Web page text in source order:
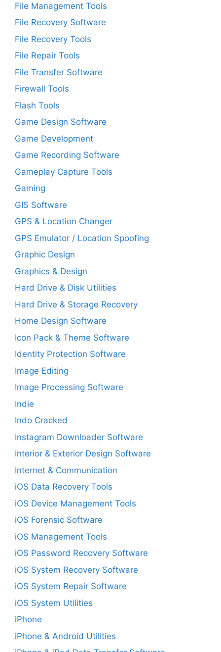
File Management Tools
File Recovery Software
File Recovery Tools
File Repair Tools
File Transfer Software
Firewall Tools
Flash Tools
Game Design Software
Game Development
Game Recording Software
Gameplay Capture Tools
Gaming
GIS Software
GPS & Location Changer
GPS Emulator / Location Spoofing
Graphic Design
Graphics & Design
Hard Drive & Disk Utilities
Hard Drive & Storage Recovery
Home Design Software
Icon Pack & Theme Software
Identity Protection Software
Image Editing
Image Processing Software
Indie
Indo Cracked
Instagram Downloader Software
Interior & Exterior Design Software
Internet & Communication
iOS Data Recovery Tools
iOS Device Management Tools
iOS Forensic Software
iOS Management Tools
iOS Password Recovery Software
iOS System Recovery Software
iOS System Repair Software
iOS System Utilities
iPhone
iPhone & Android Utilities